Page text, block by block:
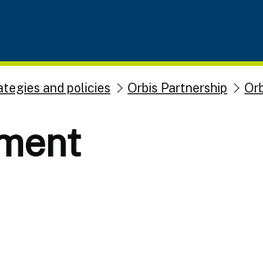
and policies Orbis Partnership